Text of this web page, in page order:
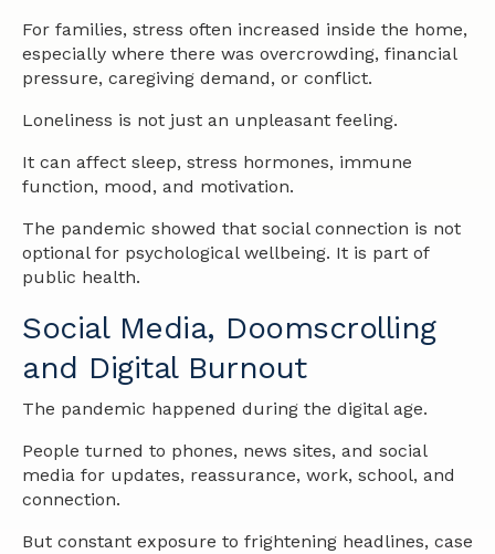
For families, stress often increased inside the home,
especially where there was overcrowding, financial
pressure, caregiving demand, or conflict.
Loneliness is not just an unpleasant feeling.
It can affect sleep, stress hormones, immune
function, mood, and motivation.
The pandemic showed that social connection is not
optional for psychological wellbeing. It is part of
public health.
Social Media, Doomscrolling
and Digital Burnout
The pandemic happened during the digital age.
People turned to phones, news sites, and social
media for updates, reassurance, work, school, and
connection.
But constant exposure to frightening headlines, case